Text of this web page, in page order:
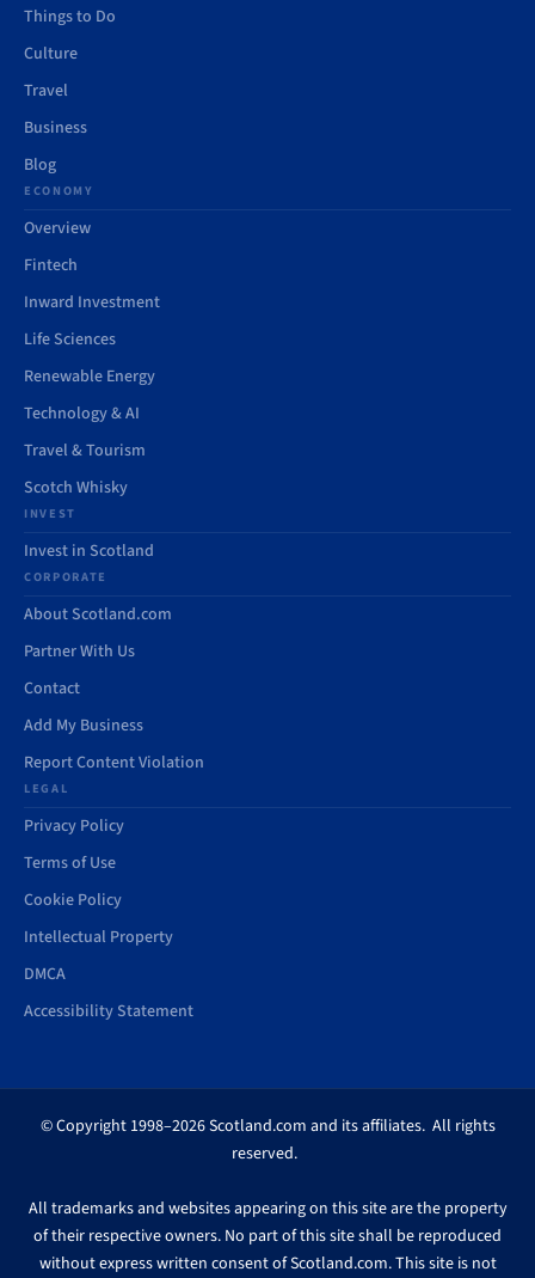
Things to Do
Culture
Travel
Business
Blog
ECONOMY
Overview
Fintech
Inward Investment
Life Sciences
Renewable Energy
Technology & AI
Travel & Tourism
Scotch Whisky
INVEST
Invest in Scotland
CORPORATE
About Scotland.com
Partner With Us
Contact
Add My Business
Report Content Violation
LEGAL
Privacy Policy
Terms of Use
Cookie Policy
Intellectual Property
DMCA
Accessibility Statement
© Copyright 1998–2026 Scotland.com and its affiliates. All rights
reserved.
All trademarks and websites appearing on this site are the property
of their respective owners. No part of this site shall be reproduced
without express written consent of Scotland.com. This site is not